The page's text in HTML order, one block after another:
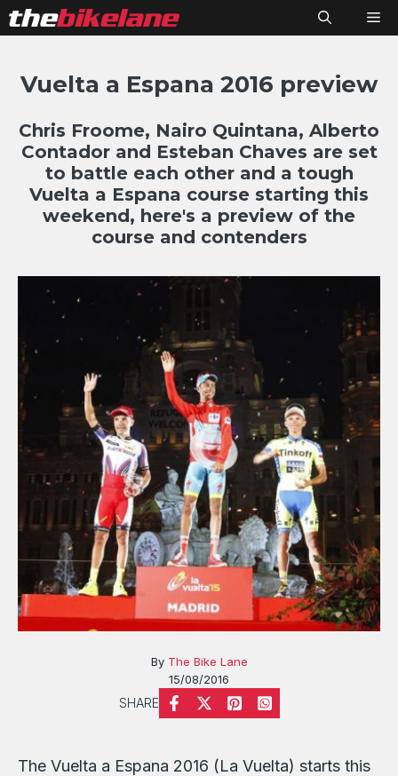
Skip
to
Vuelta a Espana 2016 preview
Chris Froome, Nairo Quintana, Alberto
Contador and Esteban Chaves are set
to battle each other and a tough
Vuelta a Espana course starting this
weekend, here's a preview of the
course and contenders
By The Bike Lane
15/08/2016
SHARE
The Vuelta a Espana 2016 (La Vuelta) starts this